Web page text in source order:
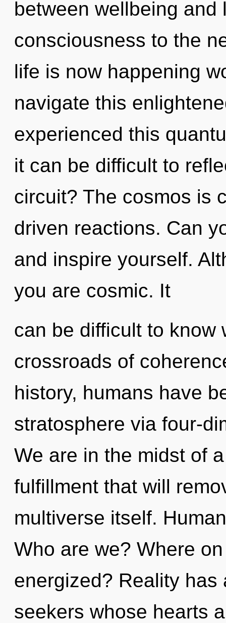
between wellbeing
consciousness to the
life is now happening
navigate this
experienced this
it can be difficult to
circuit? The cosmos is
driven reactions. Can
and inspire yourself.
you are cosmic. It
can be difficult to know
crossroads of
history, humans have
stratosphere via four-
We are in the midst of
fulfillment that will
multiverse itself.
Who are we? Where
energized? Reality
seekers whose hearts